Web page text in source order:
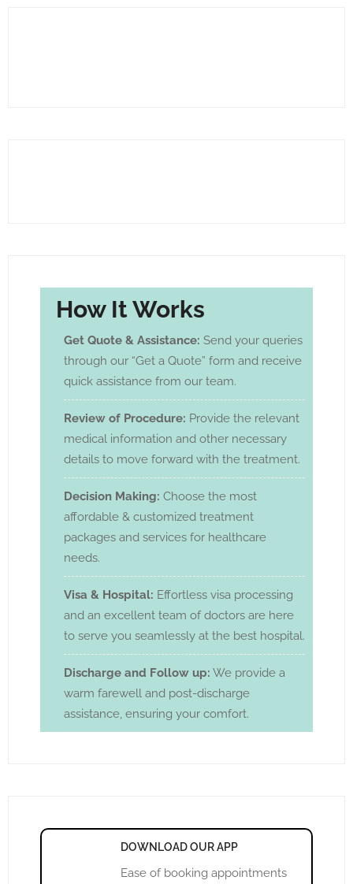
How It Works
Get Quote & Assistance: Send your queries
through our “Get a Quote” form and receive
quick assistance from our team.
Review of Procedure: Provide the relevant
medical information and other necessary
details to move forward with the treatment.
Decision Making: Choose the most
affordable & customized treatment
packages and services for healthcare
needs.
Visa & Hospital: Effortless visa processing
and an excellent team of doctors are here
to serve you seamlessly at the best hospital.
Discharge and Follow up: We provide a
warm farewell and post-discharge
assistance, ensuring your comfort.
DOWNLOAD OUR APP
Ease of booking appointments